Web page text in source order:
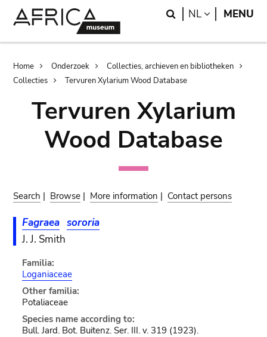
Search
NL LANGUAGE
MENU
Breadcrumb
Home Onderzoek
Collecties, archieven en bibliotheken
Collecties
Tervuren Xylarium Wood Database
Tervuren Xylarium
Wood Database
Search | Browse | More information | Contact persons
Fagraea sororia
J. J. Smith
Familia:
Loganiaceae
Other familia:
Potaliaceae
Species name according to:
Bull. Jard. Bot. Buitenz. Ser. III. v. 319 (1923).